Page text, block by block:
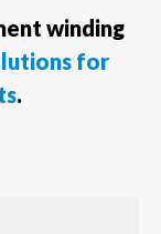
winding
for
.